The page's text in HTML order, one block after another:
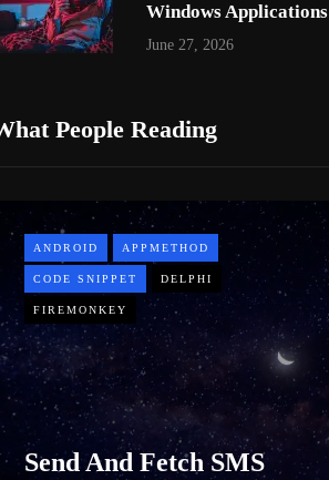
Windows Applications
June 27, 2026
People Reading
ANDROID APPMETHOD
CODE SNIPPET DELPHI
FIREMONKEY
Send And Fetch SMS